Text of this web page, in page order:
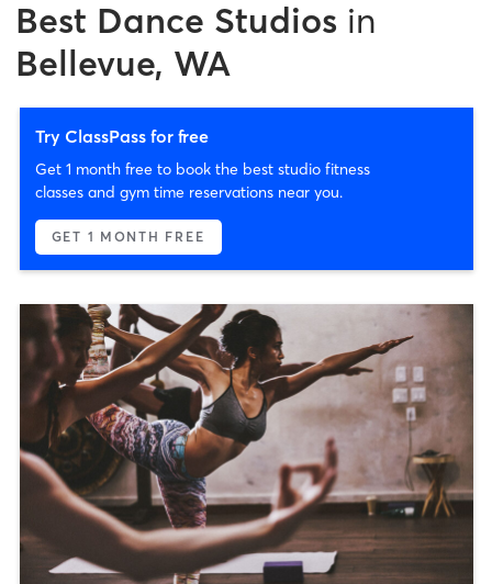
Best Dance Studios in
Bellevue, WA
Try ClassPass for free
Get 1 month free to book the best studio fitness
classes and gym time reservations near you.
GET 1 MONTH FREE